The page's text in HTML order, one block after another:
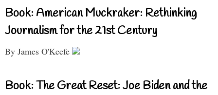
Book: American Muckraker: Rethinking
Journalism for the 21st Century
By James O'Keefe
Book: The Great Reset: Joe Biden and the